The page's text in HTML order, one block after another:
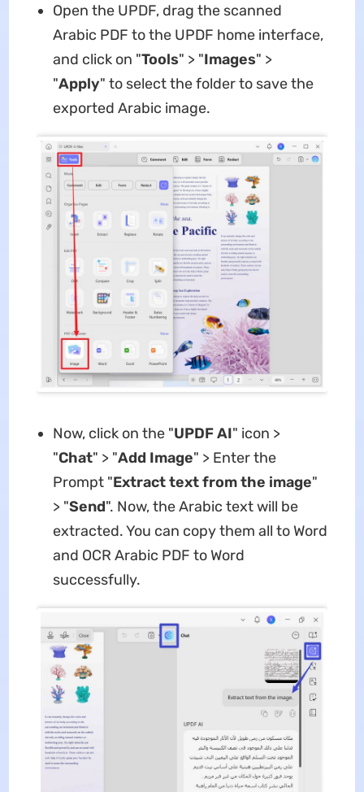
Open the UPDF, drag the scanned
Arabic PDF to the UPDF home interface,
and click on "Tools" > "Images" >
"Apply" to select the folder to save the
exported Arabic image.
Now, click on the "UPDF AI" icon >
"Chat" > "Add Image" > Enter the
Prompt "Extract text from the image"
> "Send". Now, the Arabic text will be
extracted. You can copy them all to Word
and OCR Arabic PDF to Word
successfully.